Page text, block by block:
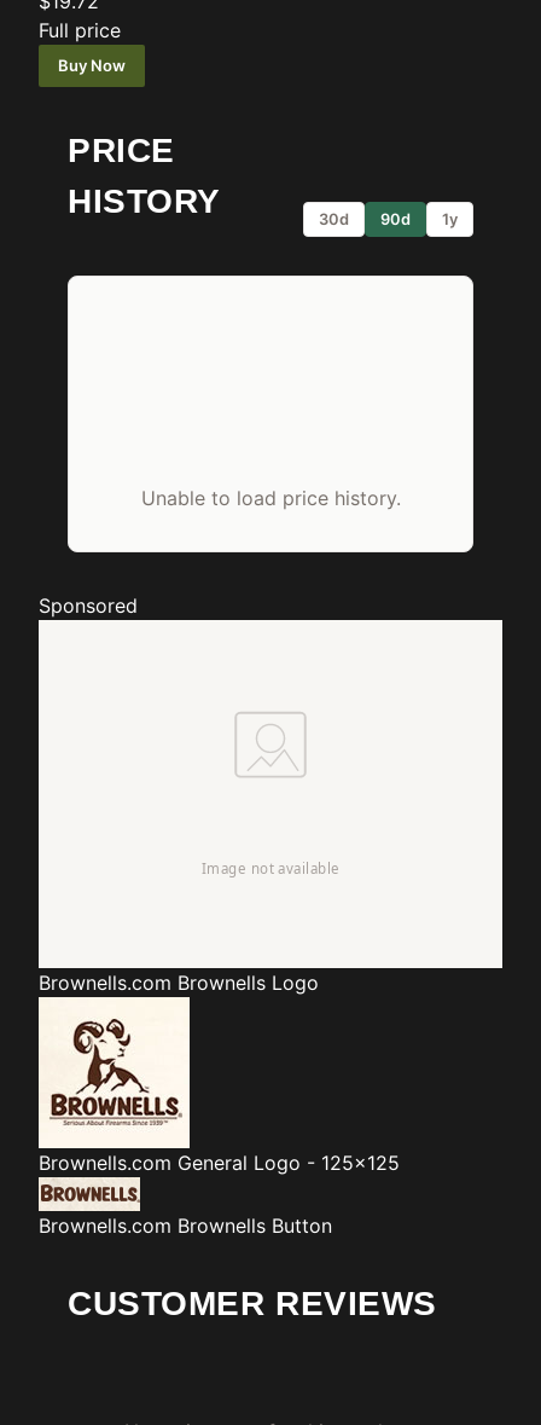
Full price
Buy Now
PRICE
HISTORY
30d 90d 1y
Unable to load price history.
Sponsored
Brownells.com Brownells Logo
Brownells.com General Logo - 125x125
Brownells.com Brownells Button
CUSTOMER REVIEWS